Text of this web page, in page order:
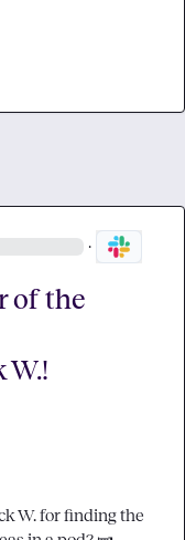
·
of the
W.!
W. for finding the